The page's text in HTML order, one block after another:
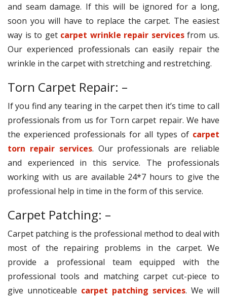
and seam damage. If this will be ignored for a long,
soon you will have to replace the carpet. The easiest
way is to get carpet wrinkle repair servicesfrom us.
Our experienced professionals can easily repair the
wrinkle in the carpet with stretching and restretching.
Torn Carpet Repair: –
If you find any tearing in the carpet then it’s time to call
professionals from us for Torn carpet repair. We have
the experienced professionals for all types of carpet
torn repair services. Our professionals are reliable
and experienced in this service. The professionals
working with us are available 24*7 hours to give the
professional help in time in the form of this service.
Carpet Patching: –
Carpet patching is the professional method to deal with
most of the repairing problems in the carpet. We
provide a professional team equipped with the
professional tools and matching carpet cut-piece to
give unnoticeable carpet patching services. We will